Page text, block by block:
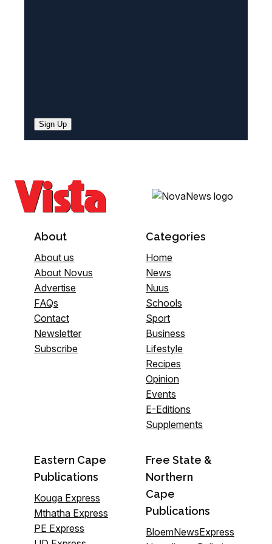
Sign Up
About
About us
About Novus
Advertise
FAQs
Contact
Newsletter
Subscribe
Categories
Home
News
Nuus
Schools
Sport
Business
Lifestyle
Recipes
Opinion
Events
E-Editions
Supplements
Eastern Cape
Publications
Kouga Express
Mthatha Express
PE Express
Free State &
Northern
Cape
Publications
BloemNewsExpress